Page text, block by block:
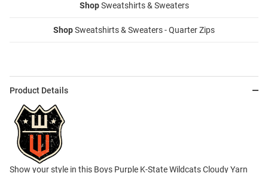
ShopSweatshirts & Sweaters
ShopSweatshirts & Sweaters - Quarter Zips
Product Details
Show your style in this Boys Purple K-State Wildcats Cloudy Yarn